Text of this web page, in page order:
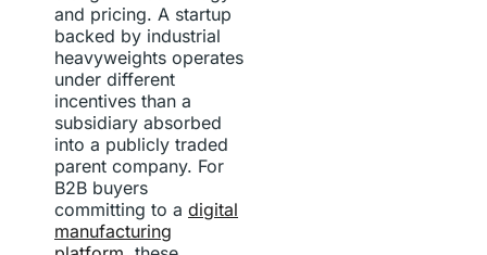
and pricing. A startup
backed by industrial
heavyweights operates
under different
incentives than a
subsidiary absorbed
into a publicly traded
parent company. For
B2B buyers
committing to a digital
manufacturing